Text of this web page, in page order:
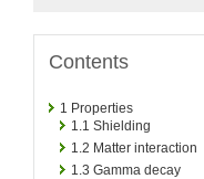
Contents
1 Properties
1.1 Shielding
1.2 Matter interaction
1.3 Gamma decay